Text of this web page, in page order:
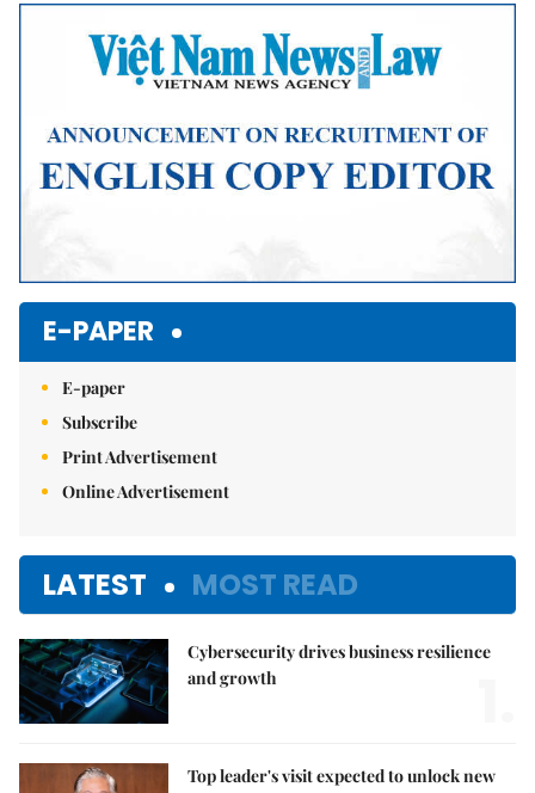
Mute
E-PAPER
E-paper
Subscribe
Print Advertisement
Online Advertisement
LATEST MOST READ
Cybersecurity drives business resilience
and growth
Top leader's visit expected to unlock new